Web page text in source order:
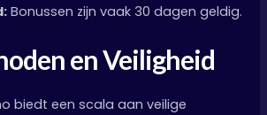
Bonussen zijn vaak 30 dagen geldig.
en Veiligheid
biedt een scala aan veilige